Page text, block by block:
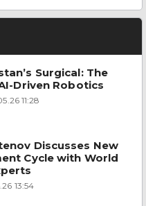
Surgical: The
Driven Robotics
11:28
Discusses New
Cycle with World
13:54